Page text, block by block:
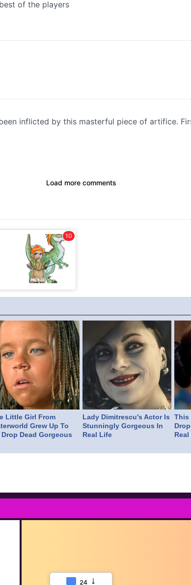
Little Girl From
Grew Up To
Drop Dead Gorgeous
Lady Dimitrescu's Actor Is
Stunningly Gorgeous In
Real Life
This
24